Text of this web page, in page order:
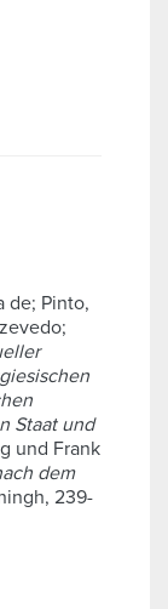
de; Pinto,
Staat und
und Frank
dem
239-